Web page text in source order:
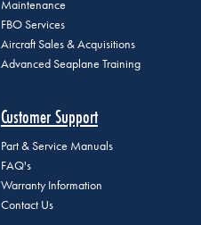
Maintenance
FBO Services
Aircraft Sales & Acquisitions
Advanced Seaplane Training
Customer Support
Part & Service Manuals
FAQ's
Warranty Information
Contact Us